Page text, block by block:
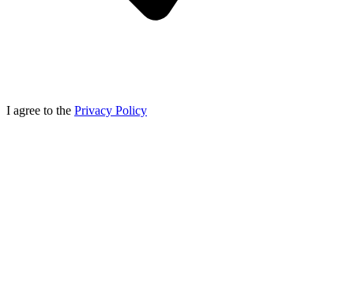
I agree to the Privacy Policy